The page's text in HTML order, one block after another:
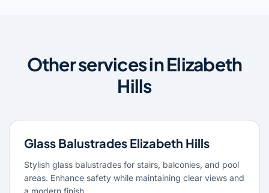
Other services in Elizabeth
Hills
Glass Balustrades Elizabeth Hills
Stylish glass balustrades for stairs, balconies, and pool
areas. Enhance safety while maintaining clear views and